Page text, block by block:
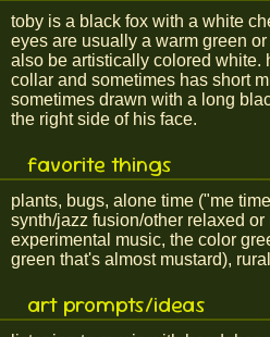
toby is a black fox with a white
eyes are usually a warm green
also be artistically colored white.
collar and sometimes has short
sometimes drawn with a long
the right side of his face.
favorite things
plants, bugs, alone time ("me
synth/jazz fusion/other relaxed
experimental music, the color
green that's almost mustard),
art prompts/ideas